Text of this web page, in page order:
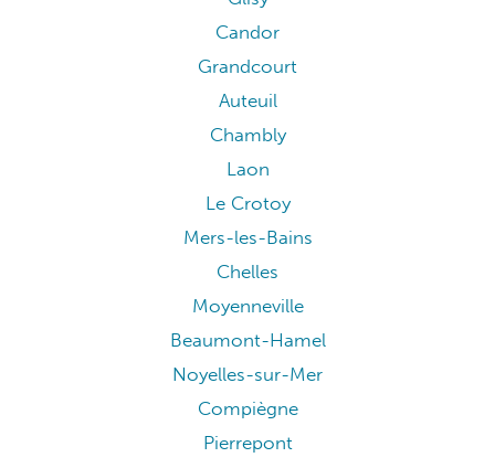
Candor
Grandcourt
Auteuil
Chambly
Laon
Le Crotoy
Mers-les-Bains
Chelles
Moyenneville
Beaumont-Hamel
Noyelles-sur-Mer
Compiègne
Pierrepont